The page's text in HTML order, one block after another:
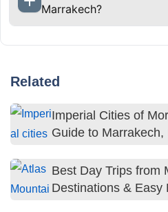
Marrakech?
Related
Imperial Cities of
Guide to
Best Day Trips from
Destinations & Easy